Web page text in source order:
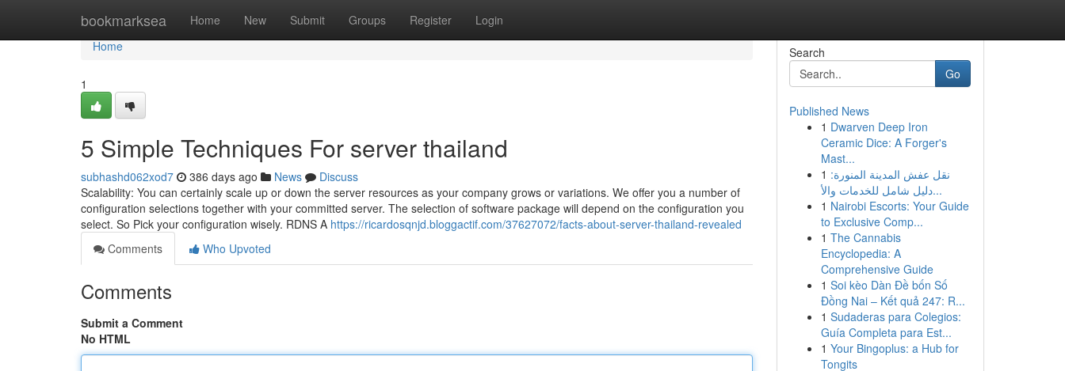
bookmarksea Home New Submit Groups Register Login
Home
Home
1
5 Simple Techniques For server thailand
subhashd062xod7 386 days ago News
Discuss
Scalability: You can certainly scale up or down the server resources as your company grows or variations. We offer you a number of
configuration selections together with your committed server. The selection of software package will depend on the configuration you
select. So Pick your configuration wisely. RDNS A https://ricardosqnjd.bloggactif.com/37627072/facts-about-server-thailand-revealed
Comments
Who Upvoted
Comments
Submit a Comment
No HTML
Search
Go
Published News
1 Dwarven Deep Iron
Ceramic Dice: A Forger's
Mast...
1 نقل عفش المدينة المنورة:
دليل شامل للخدمات والأ...
1 Nairobi Escorts: Your Guide
to Exclusive Comp...
1 The Cannabis
Encyclopedia: A
Comprehensive Guide
1 Soi kèo Dàn Đề bốn Số
Đồng Nai – Kết quả 247: R...
1 Sudaderas para Colegios:
Guía Completa para Est...
1 Your Bingoplus: a Hub for
Tongits